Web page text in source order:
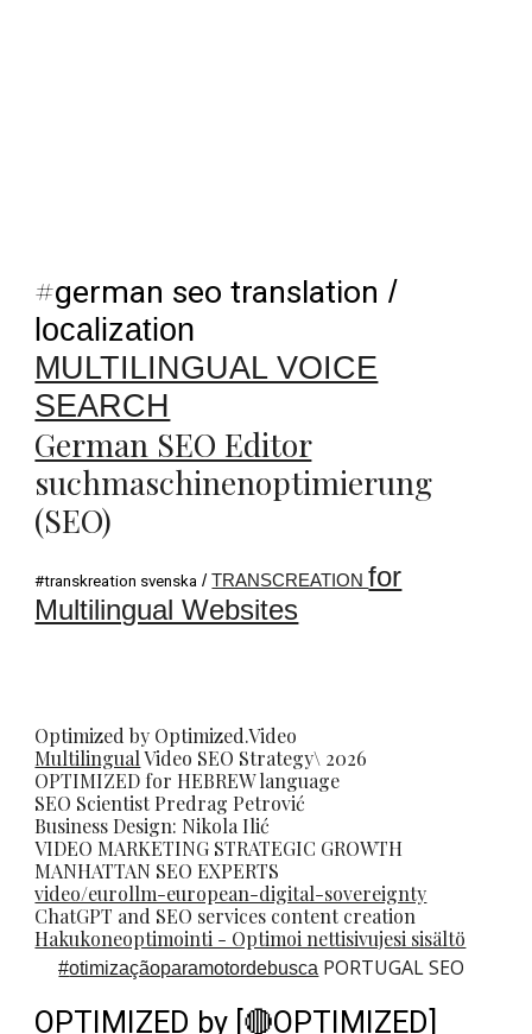
#german seo translation /
localization
MULTILINGUAL VOICE
SEARCH
German SEO Editor
suchmaschinenoptimierung
(SEO)
#transkreation svenska /TRANSCREATION for
Multilingual Websites
Optimized by Optimized.Video
MultilingualVideo SEO Strategy\ 2026
OPTIMIZED for HEBREW language
SEO ScientistPredrag Petrović
Business Design: Nikola Ilić
VIDEO MARKETING STRATEGIC GROWTH
MANHATTAN SEO EXPERTS
video/eurollm-european-digital-sovereignty
ChatGPT and SEO services content creation
Hakukoneoptimointi - Optimoi nettisivujesi sisältö
#otimizaçãoparamotordebusca PORTUGAL SEO
OPTIMIZED by [🔴OPTIMIZED]